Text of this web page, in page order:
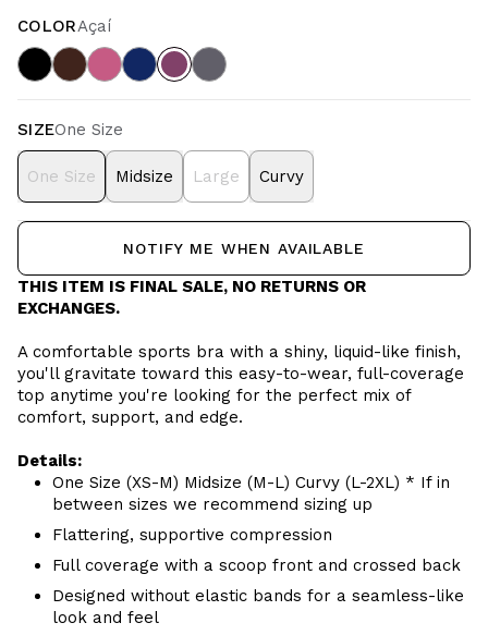
COLORAçaí
SIZEOne Size
One Size Midsize Large Curvy
NOTIFY ME WHEN AVAILABLE
THIS ITEM IS FINAL SALE, NO RETURNS OR
EXCHANGES.
A comfortable sports bra with a shiny, liquid-like finish,
you'll gravitate toward this easy-to-wear, full-coverage
top anytime you're looking for the perfect mix of
comfort, support, and edge.
Details:
One Size (XS-M) Midsize (M-L) Curvy (L-2XL) * If in
between sizes we recommend sizing up
Flattering, supportive compression
Full coverage with a scoop front and crossed back
Designed without elastic bands for a seamless-like
look and feel